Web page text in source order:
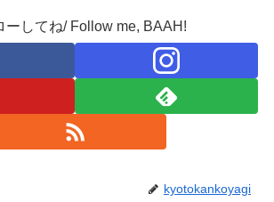
ーしてね/ Follow me, BAAH!
kyotokankoyagi